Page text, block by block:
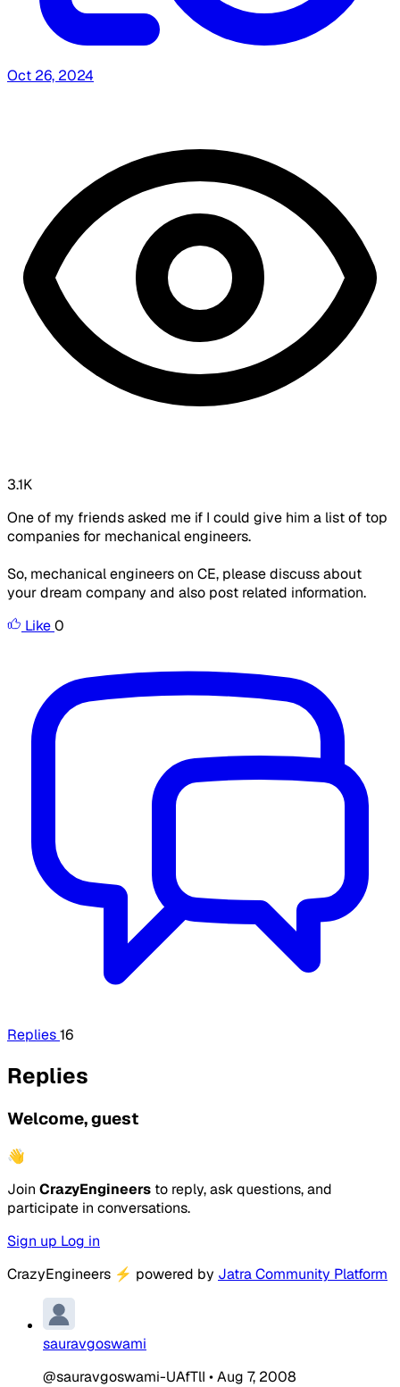
Oct 26, 2024
3.1K
One of my friends asked me if I could give him a list of top
companies for mechanical engineers.
So, mechanical engineers on CE, please discuss about
your dream company and also post related information.
Like0
Replies16
Replies
Welcome, guest
👋
Join CrazyEngineers to reply, ask questions, and
participate in conversations.
Sign up Log in
CrazyEngineers ⚡ powered by Jatra Community Platform
sauravgoswami
@sauravgoswami-UAfTlI •Aug 7, 2008